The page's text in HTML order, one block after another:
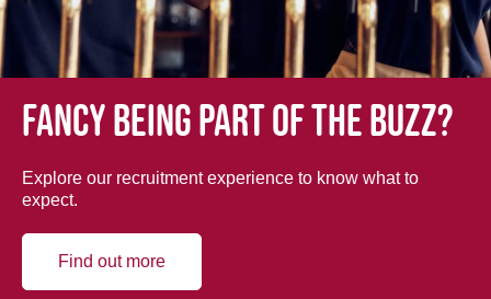
Fancy being part of the buzz?
Explore our recruitment experience to know what to
expect.
Find out more